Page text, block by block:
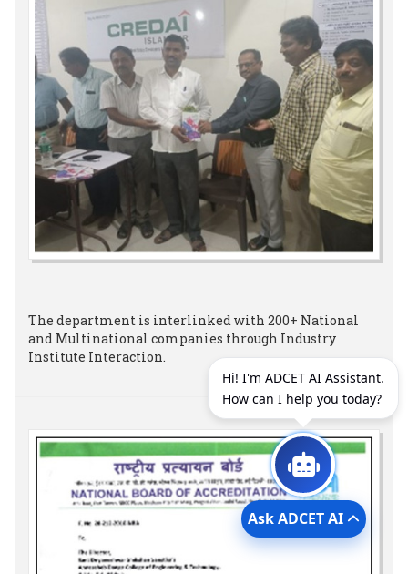
The department is interlinked with 200+ National
and Multinational companies through Industry
Institute Interaction.
Hi! I'm ADCET AI Assistant.
How can I help you today?
Ask ADCET AI